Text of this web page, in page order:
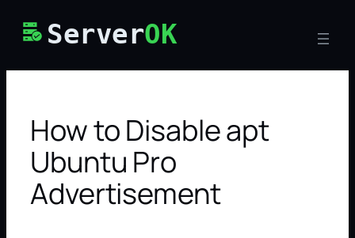
ServerOK
How to Disable apt
Ubuntu Pro
Advertisement